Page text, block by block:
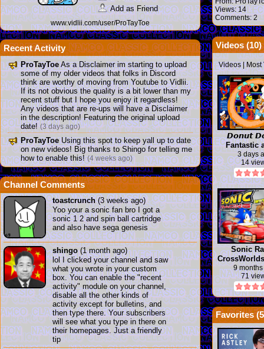
Add as Friend
www.vidlii.com/user/ProTayToe
Recent Activity
ProTayToeAs a Disclaimer im starting to upload
some of my older videos that folks in Discord
think are worthy of moving from Youtube to Vidlii.
If its not obvious the quality is a bit lower than my
recent stuff but I hope you enjoy it regardless!
Any videos that are re-ups will have a Disclaimer
in the description! Featuring the original upload
date!(3 days ago)
ProTayToeUsing this spot to keep yall up to date
on new videos! Big thanks to Shingo for telling me
how to enable this!(4 weeks ago)
Channel Comments
toastcrunch(3 weeks ago)
Yoo your a sonic fan bro I got a
sonic 1 2 and spin ball cartridge
and also have sega genesis
shingo(1 month ago)
lol I clicked your channel and saw
what you wrote in your custom
box. You can enable the "recent
activity" module on your channel,
disable all the other kinds of
activity except for bulletins, and
then type there. Your subscribers
will see what you type in there on
their homepages. Just a friendly
tip
Views: 14
Comments: 2
Videos (10)
Videos|Most
𝘿𝙤𝙣𝙪𝙩
Fantastic
3 days
14
Sonic
Insanity |
9
71
Favorites (5